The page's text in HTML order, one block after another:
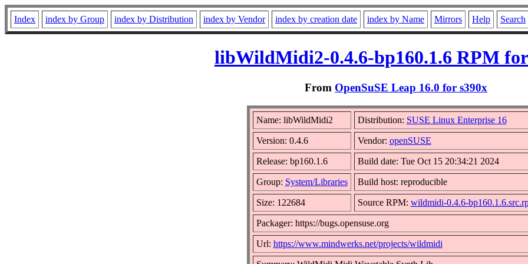
Index index by Group index by Distribution index by Vendor index by creation date index by Name Mirrors Help Search
libWildMidi2-0.4.6-bp160.1.6 RPM for
From OpenSuSE Leap 16.0 for s390x
Name: libWildMidi2 Distribution: SUSE Linux Enterprise 16
Version: 0.4.6 Vendor: openSUSE
Release: bp160.1.6 Build date: Tue Oct 15 20:34:21 2024
Group: System/Libraries Build host: reproducible
Size: 122684 Source RPM: wildmidi-0.4.6-
Packager: https://bugs.opensuse.org
Url: https://www.mindwerks.net/projects/wildmidi